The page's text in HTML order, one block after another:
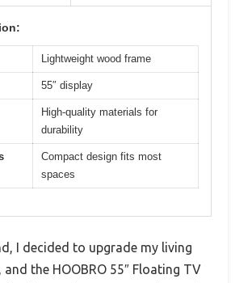
Lightweight wood frame
55″ display
High-quality materials for
durability
Compact design fits most
spaces
I decided to upgrade my living
the HOOBRO 55″ Floating TV